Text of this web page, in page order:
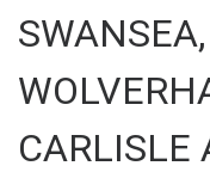
SWANSEA,
CARLISLE